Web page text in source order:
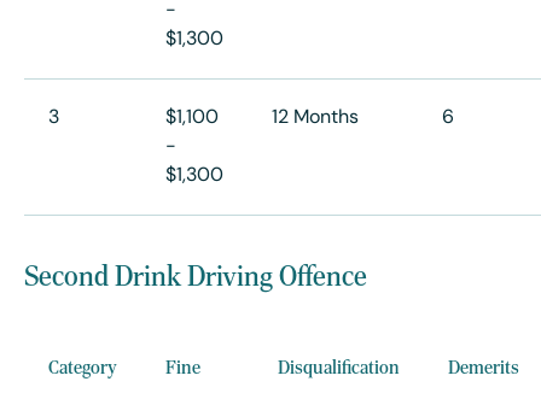
-
$1,300
3
$1,100
-
$1,300
12 Months 6
Second Drink Driving Offence
Category Fine Disqualification Demerits